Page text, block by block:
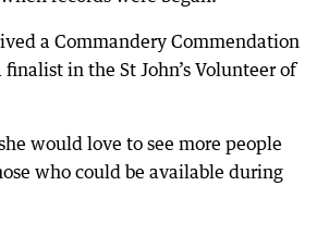
a Commandery Commendation
in the St John’s Volunteer of
would love to see more people
who could be available during